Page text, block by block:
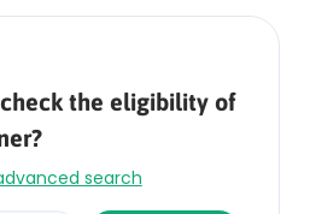
the eligibility of
search